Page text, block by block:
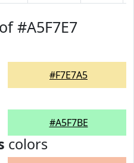
#A5F7E7
#F7E7A5
#A5F7BE
colors